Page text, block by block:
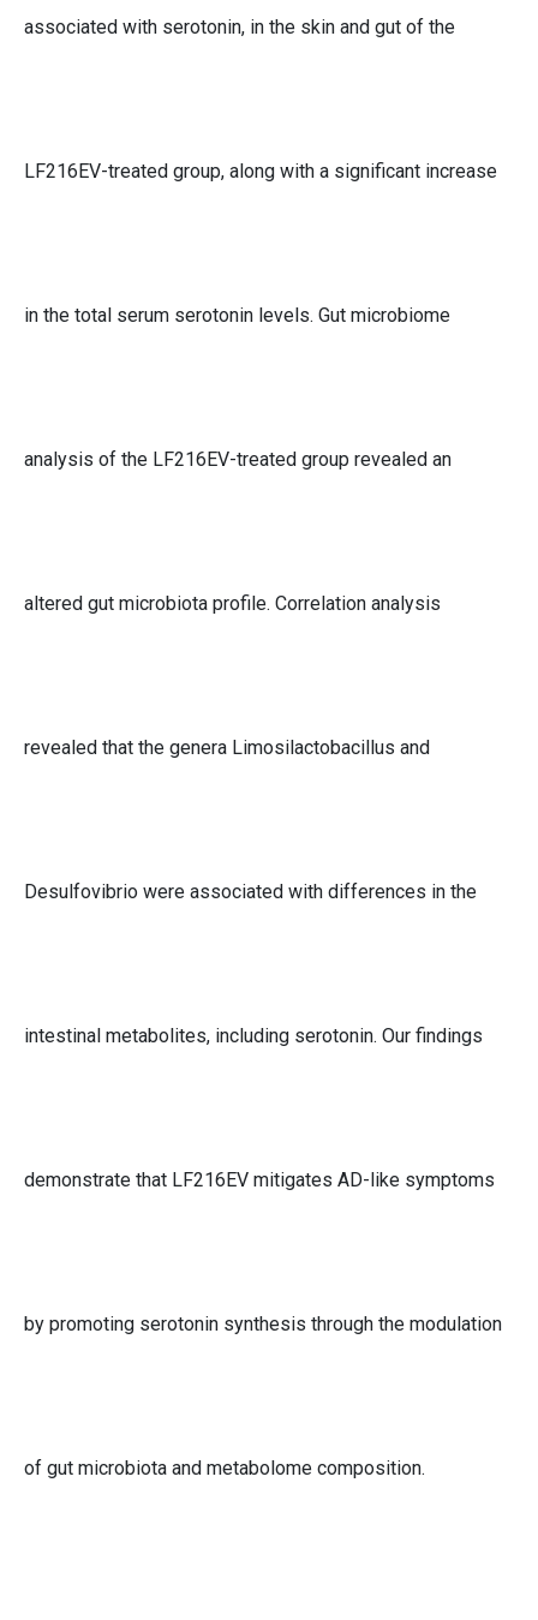
associated with serotonin, in the skin and gut of the
LF216EV-treated group, along with a significant increase
in the total serum serotonin levels. Gut microbiome
analysis of the LF216EV-treated group revealed an
altered gut microbiota profile. Correlation analysis
revealed that the genera Limosilactobacillus and
Desulfovibrio were associated with differences in the
intestinal metabolites, including serotonin. Our findings
demonstrate that LF216EV mitigates AD-like symptoms
by promoting serotonin synthesis through the modulation
of gut microbiota and metabolome composition.